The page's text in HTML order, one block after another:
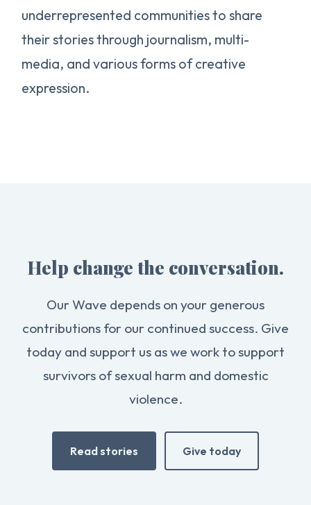
underrepresented communities to share
their stories through journalism, multi-
media, and various forms of creative
expression.
Help change the conversation.
Our Wave depends on your generous
contributions for our continued success. Give
today and support us as we work to support
survivors of sexual harm and domestic
violence.
Read stories Give today